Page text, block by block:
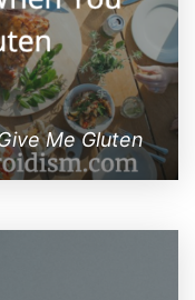
Me Gluten